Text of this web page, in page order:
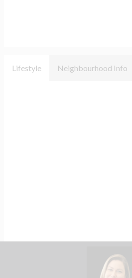
Lifestyle Neighbourhood Info